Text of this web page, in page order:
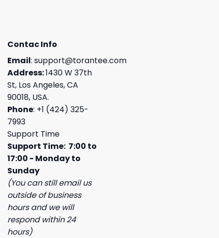
Contac Info
Email: support@torantee.com
Address:1430 W 37th
St, Los Angeles, CA
90018, USA.
Phone: +1 (424) 325-
7993
Support Time
Support Time: 7:00 to
17:00 - Monday to
Sunday
(You can still email us
outside of business
hours and we will
respond within 24
hours)